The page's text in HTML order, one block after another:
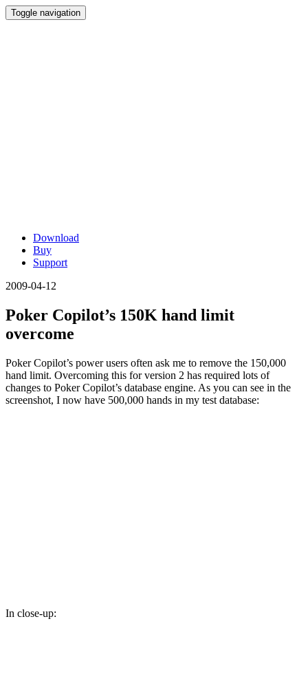
Toggle navigation
Download
Buy
Support
2009-04-12
Poker Copilot’s 150K hand limit
overcome
Poker Copilot’s power users often ask me to remove the 150,000
hand limit. Overcoming this for version 2 has required lots of
changes to Poker Copilot’s database engine. As you can see in the
screenshot, I now have 500,000 hands in my test database:
In close-up: